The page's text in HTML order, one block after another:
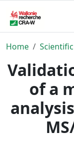
Home
of a